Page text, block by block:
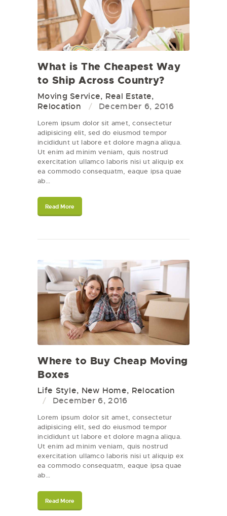
What is The Cheapest Way
to Ship Across Country?
Moving Service, Real Estate,
Relocation
December 6, 2016
Lorem ipsum dolor sit amet, consectetur
adipisicing elit, sed do eiusmod tempor
incididunt ut labore et dolore magna aliqua.
Ut enim ad minim veniam, quis nostrud
exercitation ullamco laboris nisi ut aliquip ex
ea commodo consequatm, eaque ipsa quae
ab…
Read More
Where to Buy Cheap Moving
Boxes
Life Style, New Home, Relocation
December 6, 2016
Lorem ipsum dolor sit amet, consectetur
adipisicing elit, sed do eiusmod tempor
incididunt ut labore et dolore magna aliqua.
Ut enim ad minim veniam, quis nostrud
exercitation ullamco laboris nisi ut aliquip ex
ea commodo consequatm, eaque ipsa quae
ab…
Read More